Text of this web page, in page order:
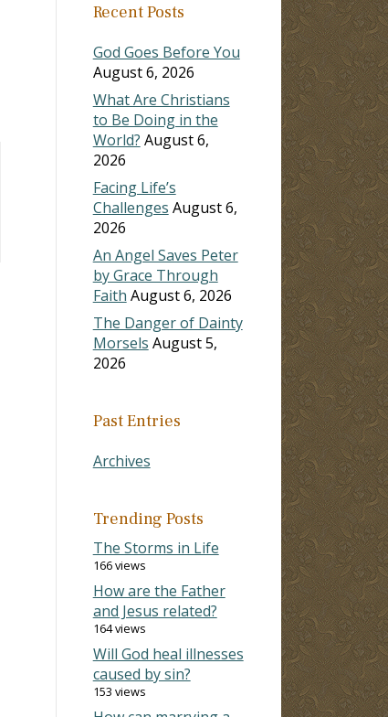
Recent Posts
God Goes Before You
August 6, 2026
What Are Christians
to Be Doing in the
World? August 6,
2026
Facing Life’s
Challenges August 6,
2026
An Angel Saves Peter
by Grace Through
Faith August 6, 2026
The Danger of Dainty
Morsels August 5,
2026
Past Entries
Archives
Trending Posts
The Storms in Life
166 views
How are the Father
and Jesus related?
164 views
Will God heal illnesses
caused by sin?
153 views